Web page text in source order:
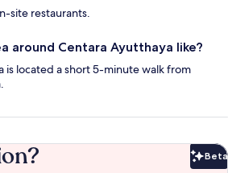
site restaurants.
around Centara Ayutthaya like?
is located a short 5-minute walk from
Beta